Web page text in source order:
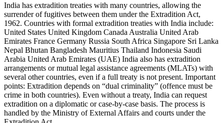
India has extradition treaties with many countries, allowing the
surrender of fugitives between them under the Extradition Act,
1962. Countries with formal extradition treaties with India include:
United States United Kingdom Canada Australia United Arab
Emirates France Germany Russia South Africa Singapore Sri Lanka
Nepal Bhutan Bangladesh Mauritius Thailand Indonesia Saudi
Arabia United Arab Emirates (UAE) India also has extradition
arrangements or mutual legal assistance agreements (MLATs) with
several other countries, even if a full treaty is not present. Important
points: Extradition depends on “dual criminality” (offence must be
crime in both countries). Even without a treaty, India can request
extradition on a diplomatic or case-by-case basis. The process is
handled by the Ministry of External Affairs and courts under the